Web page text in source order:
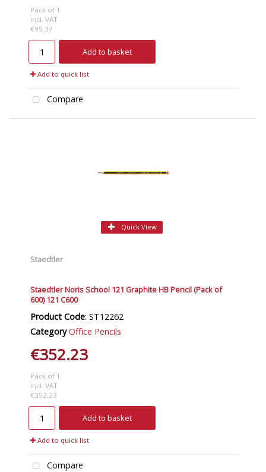
Pack of 1
incl. VAT
€95.37
Add to basket
Add to quick list
Compare
Quick View
Staedtler
Staedtler Noris School 121 Graphite HB Pencil (Pack of
600) 121 C600
Product Code: ST12262
Category Office Pencils
€352.23
Pack of 1
incl. VAT
€352.23
Add to basket
Add to quick list
Compare